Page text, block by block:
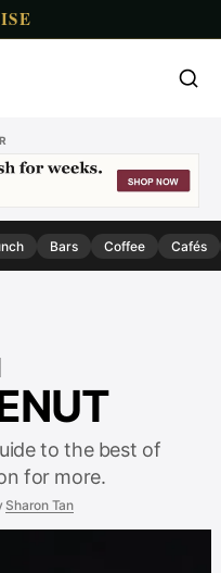
Bars Coffee Cafés
to the best of
for more.
Sharon Tan